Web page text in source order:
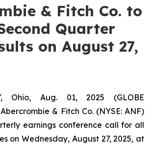
& Fitch Co. to
Quarter
on August 27,
Ohio, Aug. 01, 2025 (GLOBE
& Fitch Co. (NYSE: ANF)
earnings conference call for all
on Wednesday, August 27, 2025, at